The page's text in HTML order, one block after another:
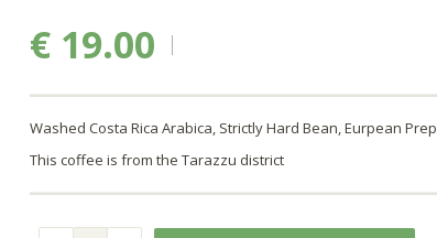
€ 19.00
Washed Costa Rica Arabica, Strictly Hard Bean, Eurpean
This coffee is from the Tarazzu district